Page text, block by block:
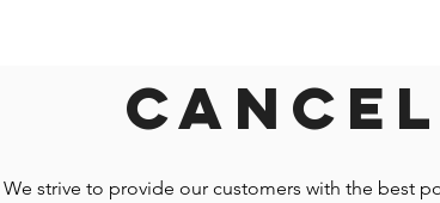
We strive to provide our customers with the best